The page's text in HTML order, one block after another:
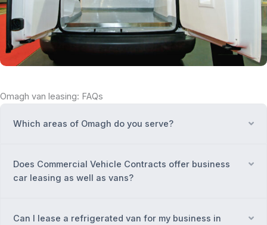
Omagh van leasing: FAQs
Which areas of Omagh do you serve?
Does Commercial Vehicle Contracts offer business
car leasing as well as vans?
Can I lease a refrigerated van for my business in